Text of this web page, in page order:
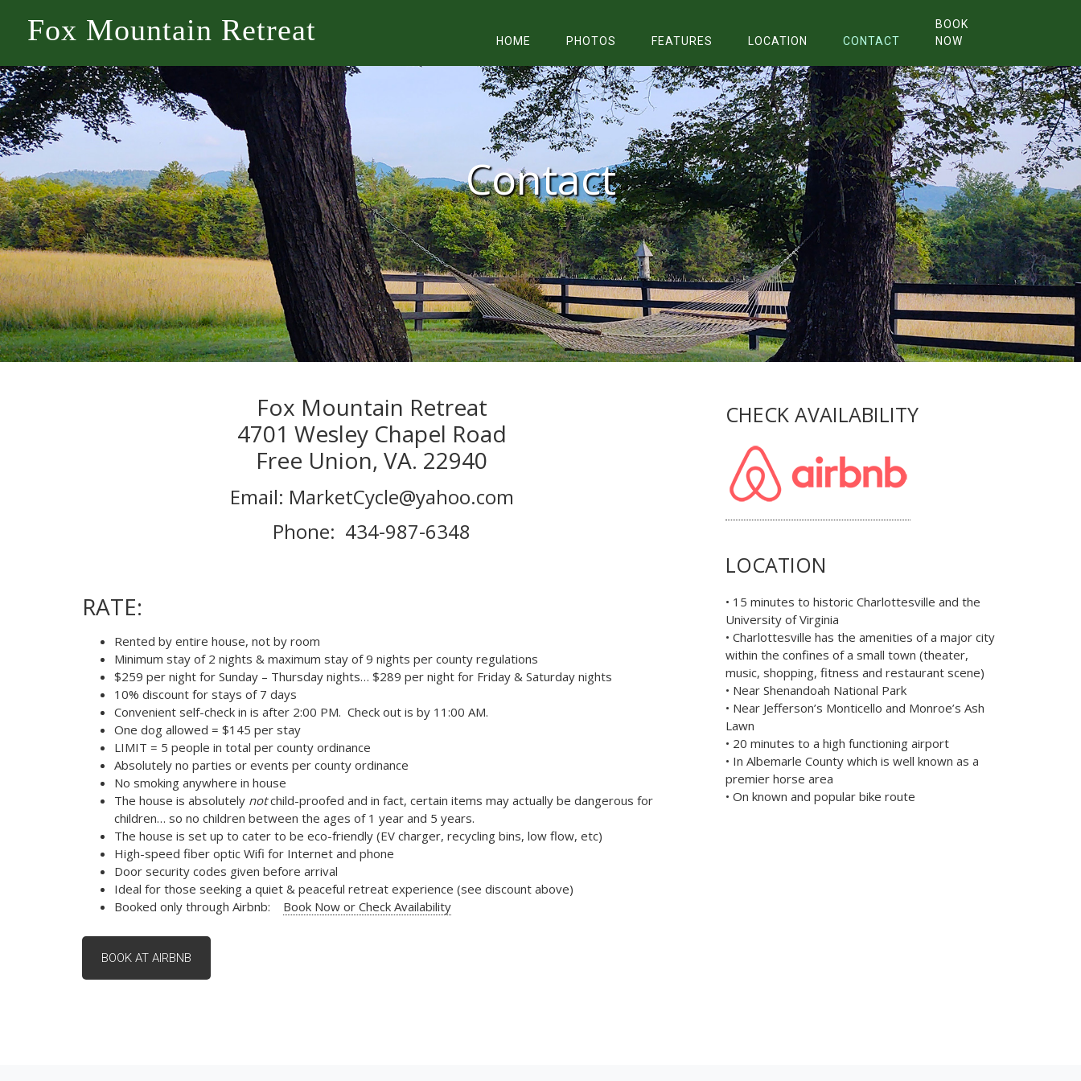
Fox Mountain Retreat HOME PHOTOS FEATURES LOCATION CONTACT
BOOK
NOW
Contact
Fox Mountain Retreat
4701 Wesley Chapel Road
Free Union, VA. 22940
Email: MarketCycle@yahoo.com
Phone: 434-987-6348
RATE:
Rented by entire house, not by room
Minimum stay of 2 nights & maximum stay of 9 nights per county regulations
$259 per night for Sunday – Thursday nights… $289 per night for Friday & Saturday nights
10% discount for stays of 7 days
Convenient self-check in is after 2:00 PM. Check out is by 11:00 AM.
One dog allowed = $145 per stay
LIMIT = 5 people in total per county ordinance
Absolutely no parties or events per county ordinance
No smoking anywhere in house
The house is absolutely notchild-proofed and in fact, certain items may actually be dangerous for
children… so no children between the ages of 1 year and 5 years.
The house is set up to cater to be eco-friendly (EV charger, recycling bins, low flow, etc)
High-speed fiber optic Wifi for Internet and phone
Door security codes given before arrival
Ideal for those seeking a quiet & peaceful retreat experience (see discount above)
Booked only through Airbnb: Book Now or Check Availability
BOOK AT AIRBNB
CHECK AVAILABILITY
LOCATION
• 15 minutes to historic Charlottesville and the
University of Virginia
• Charlottesville has the amenities of a major city
within the confines of a small town (theater,
music, shopping, fitness and restaurant scene)
• Near Shenandoah National Park
• Near Jefferson’s Monticello and Monroe’s Ash
Lawn
• 20 minutes to a high functioning airport
• In Albemarle County which is well known as a
premier horse area
• On known and popular bike route